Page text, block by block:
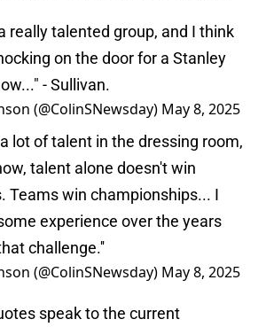
really talented group, and I think
on the door for a Stanley
- Sullivan.
(@ColinSNewsday) May 8, 2025
lot of talent in the dressing room,
talent alone doesn't win
Teams win championships... I
experience over the years
challenge.''
(@ColinSNewsday) May 8, 2025
speak to the current